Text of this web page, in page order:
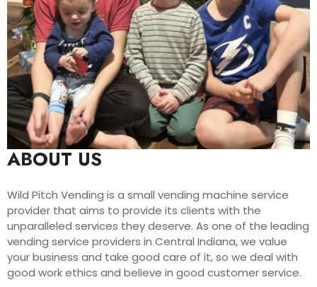
ABOUT US
Wild Pitch Vending is a small vending machine service
provider that aims to provide its clients with the
unparalleled services they deserve. As one of the leading
vending service providers in Central Indiana, we value
your business and take good care of it, so we deal with
good work ethics and believe in good customer service.